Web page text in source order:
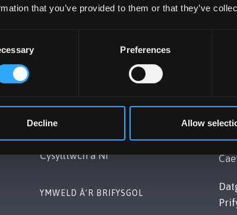
that you’ve provided to them or that they’ve
Preferences
Decline Allow
Cysylltwch â Ni
YMWELD Â’R BRIFYSGOL